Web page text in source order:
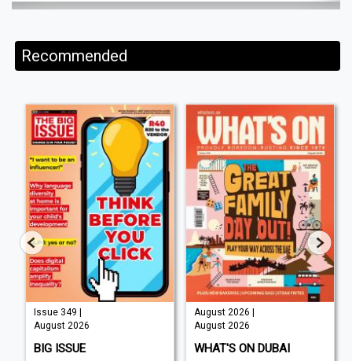
Recommended
Issue 349 |
August 2026
BIG ISSUE
August 2026 |
August 2026
WHAT'S ON DUBAI